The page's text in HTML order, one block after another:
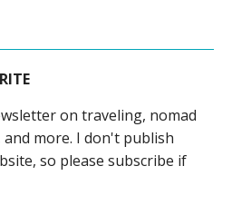
on traveling, nomad
more. I don't publish
so please subscribe if